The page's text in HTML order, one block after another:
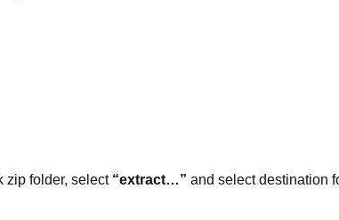
zip folder, select “extract…” and select destination